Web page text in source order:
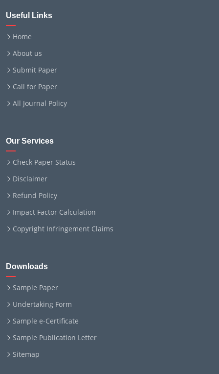
Useful Links
Home
About us
Submit Paper
Call for Paper
All Journal Policy
Our Services
Check Paper Status
Disclaimer
Refund Policy
Impact Factor Calculation
Copyright Infringement Claims
Downloads
Sample Paper
Undertaking Form
Sample e-Certificate
Sample Publication Letter
Sitemap